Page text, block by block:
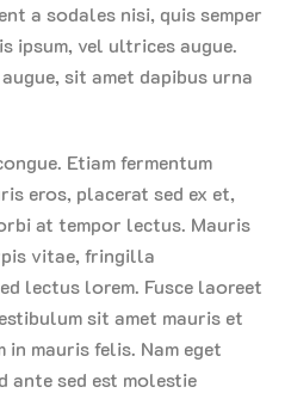
a sodales nisi, quis semper
ipsum, vel ultrices augue.
sit amet dapibus urna
Etiam fermentum
eros, placerat sed ex et,
at tempor lectus. Mauris
vitae, fringilla
lectus lorem. Fusce laoreet
sit amet mauris et
mauris felis. Nam eget
ante sed est molestie